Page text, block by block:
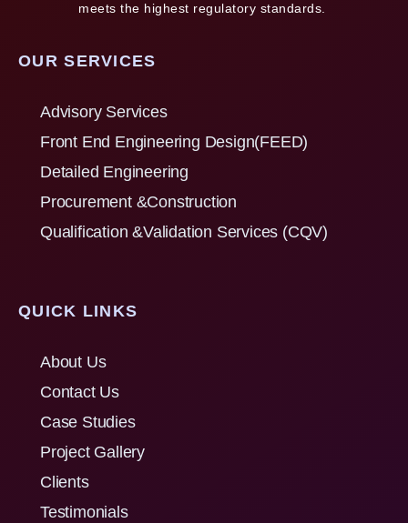
meets the highest regulatory standards.
OUR SERVICES
Advisory Services
Front End Engineering Design(FEED)
Detailed Engineering
Procurement &Construction
Qualification &Validation Services (CQV)
QUICK LINKS
About Us
Contact Us
Case Studies
Project Gallery
Clients
Testimonials